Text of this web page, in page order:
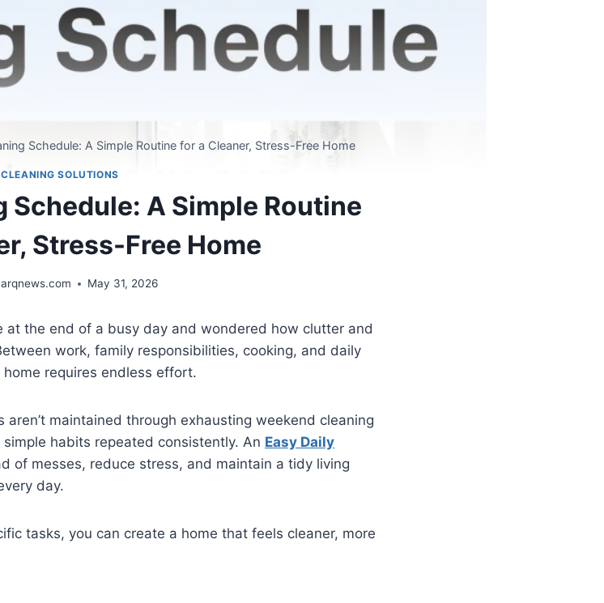
Schedule: A Simple Routine for a Cleaner, Stress-Free Home
CLEANING SOLUTIONS
Schedule: A Simple Routine
Stress-Free Home
May 31, 2026
at the end of a busy day and wondered how clutter and
work, family responsibilities, cooking, and daily
requires endless effort.
maintained through exhausting weekend cleaning
habits repeated consistently. An Easy Daily
of messes, reduce stress, and maintain a tidy living
day.
tasks, you can create a home that feels cleaner, more